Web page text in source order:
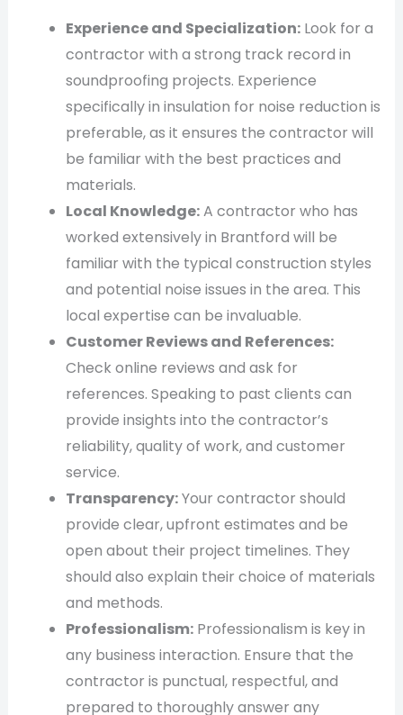
Experience and Specialization:Look for a
contractor with a strong track record in
soundproofing projects. Experience
specifically in insulation for noise reduction is
preferable, as it ensures the contractor will
be familiar with the best practices and
materials.
Local Knowledge:A contractor who has
worked extensively in Brantford will be
familiar with the typical construction styles
and potential noise issues in the area. This
local expertise can be invaluable.
Customer Reviews and References:
Check online reviews and ask for
references. Speaking to past clients can
provide insights into the contractor’s
reliability, quality of work, and customer
service.
Transparency:Your contractor should
provide clear, upfront estimates and be
open about their project timelines. They
should also explain their choice of materials
and methods.
Professionalism:Professionalism is key in
any business interaction. Ensure that the
contractor is punctual, respectful, and
prepared to thoroughly answer any